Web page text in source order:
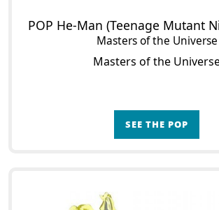
POP He-Man (Teenage Mutant
Masters of the Universe
Masters of the
SEE THE POP